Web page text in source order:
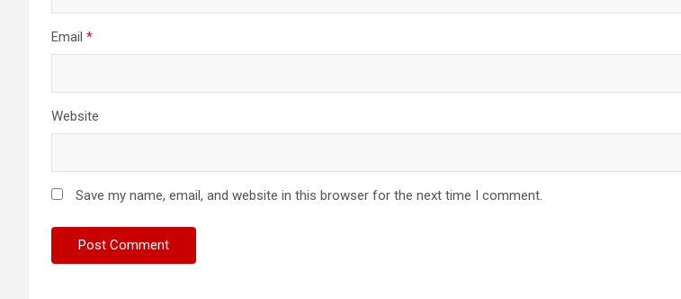
Email *
Website
Save my name, email, and website in this browser for the next time I comment.